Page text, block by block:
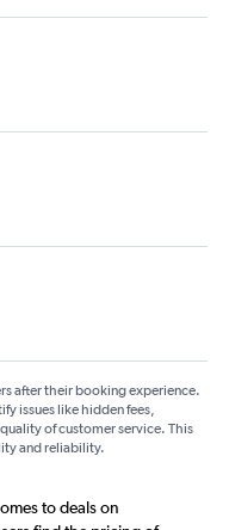
after their booking experience.
issues like hidden fees,
of customer service. This
and reliability.
to deals on